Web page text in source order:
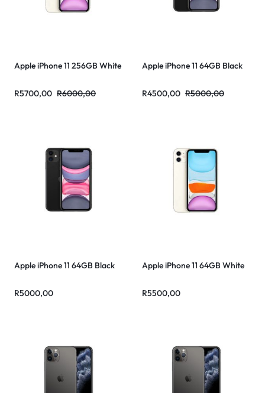
Apple iPhone 11 256GB White
R6000,00
R5700,00
Apple iPhone 11 64GB Black
R5000,00
R4500,00
Apple iPhone 11 64GB Black
R5000,00
Apple iPhone 11 64GB White
R5500,00